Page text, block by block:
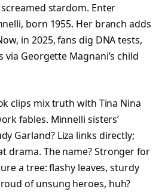
screamed stardom. Enter
born 1955. Her branch adds
in 2025, fans dig DNA tests,
Georgette Magnani’s child
clips mix truth with Tina Nina
fables. Minnelli sisters’
Garland? Liza links directly;
drama. The name? Stronger for
a tree: flashy leaves, sturdy
of unsung heroes, huh?